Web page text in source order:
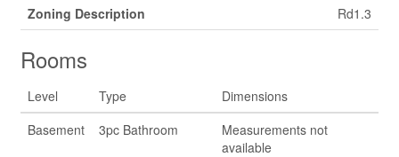
Zoning Description
Rd1.3
Rooms
Level Type
Dimensions
Basement
3pc Bathroom
Measurements not
available